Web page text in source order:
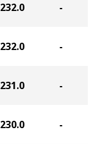
232.0 -
232.0 -
231.0 -
230.0 -